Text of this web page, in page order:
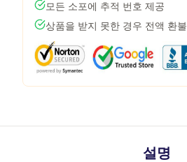
모든 소포에 추적 번호 제공
상품을 받지 못한 경우 전액 환불
설명